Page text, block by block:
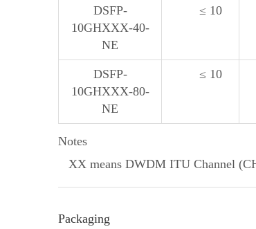
DSFP-
10GHXXX-40-
NE
≤ 10
DSFP-
10GHXXX-80-
NE
≤ 10
Notes
XX means DWDM ITU Channel
Packaging